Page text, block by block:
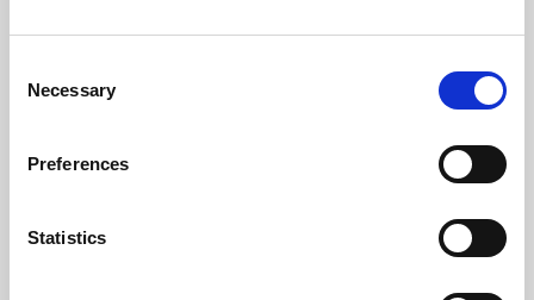
Selection
Necessary
Preferences
Statistics